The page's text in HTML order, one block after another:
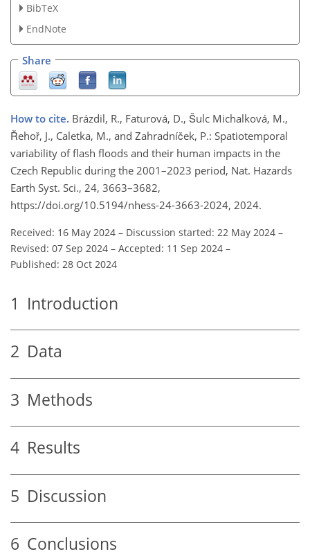
BibTeX
EndNote
Share
How to cite. Brázdil, R., Faturová, D., Šulc Michalková, M.,
Řehoř, J., Caletka, M., and Zahradníček, P.: Spatiotemporal
variability of flash floods and their human impacts in the
Czech Republic during the 2001–2023 period, Nat. Hazards
Earth Syst. Sci., 24, 3663–3682,
https://doi.org/10.5194/nhess-24-3663-2024, 2024.
Received: 16 May 2024 – Discussion started: 22 May 2024 –
Revised: 07 Sep 2024 – Accepted: 11 Sep 2024 –
Published: 28 Oct 2024
1 Introduction
2 Data
3 Methods
4 Results
5 Discussion
6 Conclusions